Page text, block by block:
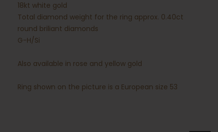
18kt white gold
Total diamond weight for the ring approx. 0.40ct
round briliant diamonds
G-H/Si
Also available in rose and yellow gold
Ring shown on the picture is a European size 53